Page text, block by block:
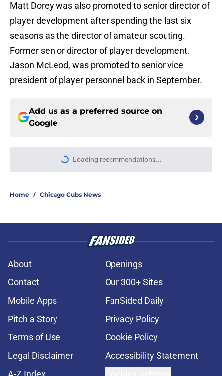
Matt Dorey was also promoted to senior director of
player development after spending the last six
seasons as the director of amateur scouting.
Former senior director of player development,
Jason McLeod, was promoted to senior vice
president of player personnel back in September.
Add us as a preferred source on
Google
Loading recommendations...
Please wait while we load
Home / Chicago Cubs News
About
Openings
Contact
Our 300+ Sites
Mobile Apps
FanSided Daily
Pitch a Story
Privacy Policy
Terms of Use
Cookie Policy
Legal Disclaimer
Accessibility Statement
A-Z Index